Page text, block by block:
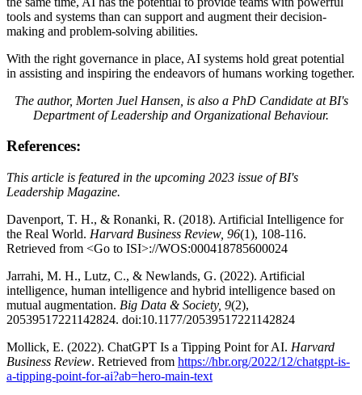
tools and systems than can support and augment their decision-
making and problem-solving abilities.
With the right governance in place, AI systems hold great potential
in assisting and inspiring the endeavors of humans working together.
The author, Morten Juel Hansen, is also a PhD Candidate at BI's
Department of Leadership and Organizational Behaviour.
References:
This article is featured in the upcoming 2023 issue of BI's
Leadership Magazine.
Davenport, T. H., & Ronanki, R. (2018). Artificial Intelligence for
the Real World. Harvard Business Review, 96(1), 108-116.
Retrieved from <Go to ISI>://WOS:000418785600024
Jarrahi, M. H., Lutz, C., & Newlands, G. (2022). Artificial
intelligence, human intelligence and hybrid intelligence based on
mutual augmentation. Big Data & Society, 9(2),
20539517221142824. doi:10.1177/20539517221142824
Mollick, E. (2022). ChatGPT Is a Tipping Point for AI. Harvard
Business Review. Retrieved from https://hbr.org/2022/12/chatgpt-is-
a-tipping-point-for-ai?ab=hero-main-text